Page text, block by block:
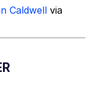
/ We
To Do It
Caldwell via